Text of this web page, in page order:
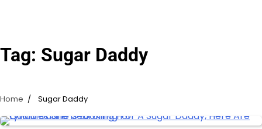
Tag: Sugar Daddy
Home Sugar Daddy